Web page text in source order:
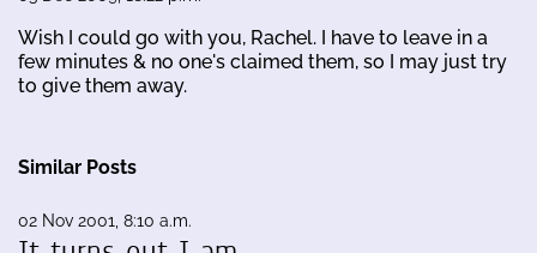
Wish I could go with you, Rachel. I have to leave in a
few minutes & no one's claimed them, so I may just try
to give them away.
Similar Posts
02 Nov 2001, 8:10 a.m.